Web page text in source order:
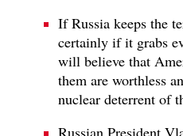
If Russia keeps the
certainly if it grabs
will believe that
them are worthless
nuclear deterrent of
Russian President